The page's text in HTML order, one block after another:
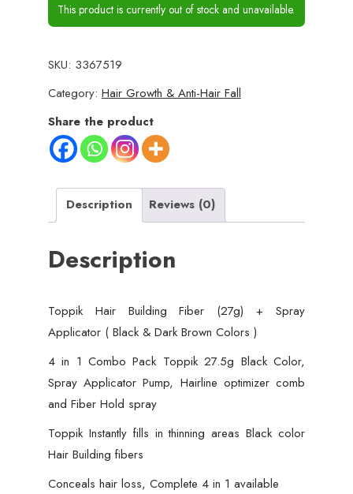
This product is currently out of stock and unavailable.
SKU: 3367519
Category: Hair Growth & Anti-Hair Fall
Share the product
Description Reviews (0)
Description
Toppik Hair Building Fiber (27g) + Spray
Applicator ( Black & Dark Brown Colors )
4 in 1 Combo Pack Toppik 27.5g Black Color,
Spray Applicator Pump, Hairline optimizer comb
and Fiber Hold spray
Toppik Instantly fills in thinning areas Black color
Hair Building fibers
Conceals hair loss, Complete 4 in 1 available